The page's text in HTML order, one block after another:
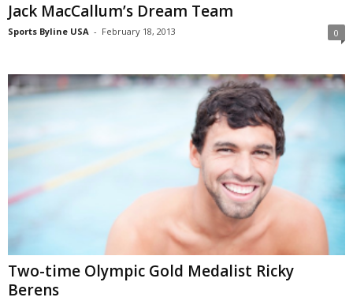
Jack MacCallum’s Dream Team
Sports Byline USA - February 18, 2013 0
Two-time Olympic Gold Medalist Ricky
Berens